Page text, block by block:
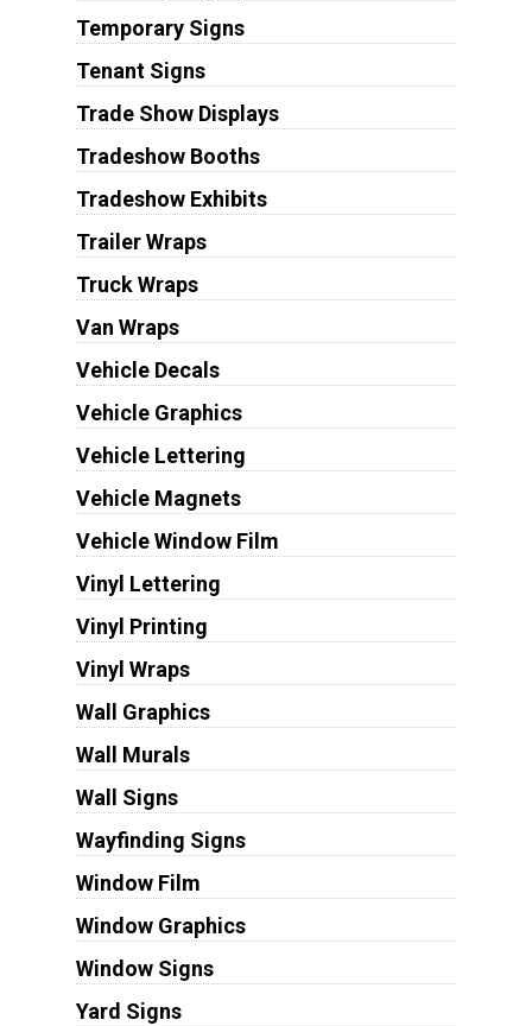
Temporary Signs
Tenant Signs
Trade Show Displays
Tradeshow Booths
Tradeshow Exhibits
Trailer Wraps
Truck Wraps
Van Wraps
Vehicle Decals
Vehicle Graphics
Vehicle Lettering
Vehicle Magnets
Vehicle Window Film
Vinyl Lettering
Vinyl Printing
Vinyl Wraps
Wall Graphics
Wall Murals
Wall Signs
Wayfinding Signs
Window Film
Window Graphics
Window Signs
Yard Signs